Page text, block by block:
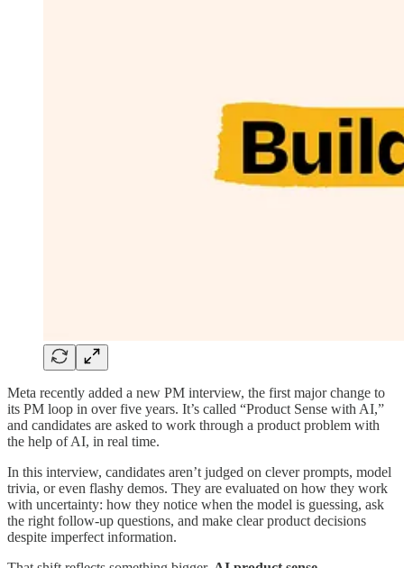
Meta recently added a new PM interview, the first major change to
its PM loop in over five years. It’s called “Product Sense with AI,”
and candidates are asked to work through a product problem with
the help of AI, in real time.
In this interview, candidates aren’t judged on clever prompts, model
trivia, or even flashy demos. They are evaluated on how they work
with uncertainty: how they notice when the model is guessing, ask
the right follow-up questions, and make clear product decisions
despite imperfect information.